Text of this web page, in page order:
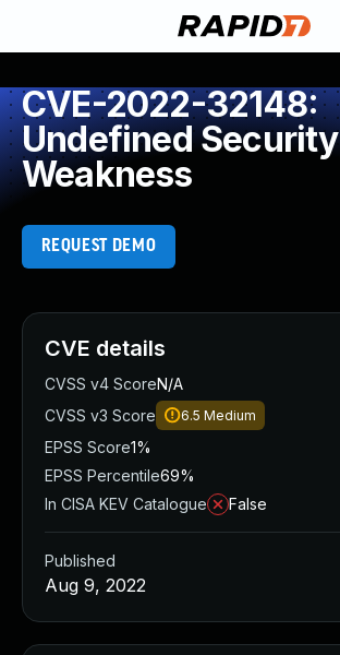
CVE-2022-32148:
Undefined Security
Weakness
REQUEST DEMO
CVE details
CVSS v4 ScoreN/A
CVSS v3 Score
6.5 Medium
EPSS Score1%
EPSS Percentile69%
In CISA KEV Catalogue
False
Published
Aug 9, 2022